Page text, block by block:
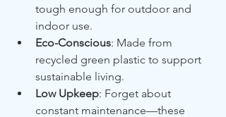
tough enough for outdoor and
indoor use.
Eco-Conscious: Made from
recycled green plastic to support
sustainable living.
Low Upkeep: Forget about
constant maintenance—these